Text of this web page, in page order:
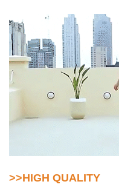
>>HIGH QUALITY